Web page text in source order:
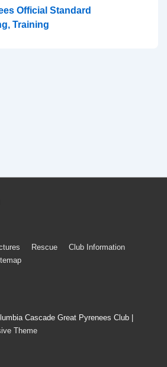
Official Standard
Training
Rescue
Club Information
Cascade Great Pyrenees Club
Theme